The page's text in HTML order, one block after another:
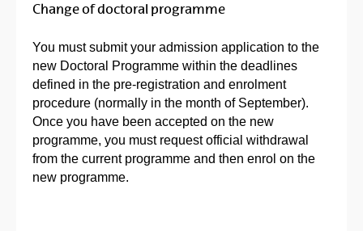
Change of doctoral programme
You must submit your admission application to the
new Doctoral Programme within the deadlines
defined in the pre-registration and enrolment
procedure (normally in the month of September).
Once you have been accepted on the new
programme, you must request official withdrawal
from the current programme and then enrol on the
new programme.